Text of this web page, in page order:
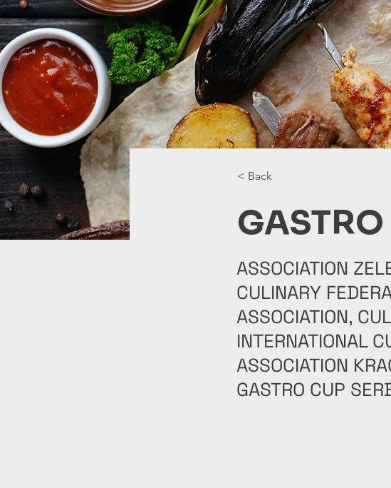
< Back
ASSOCIATION
CULINARY
ASSOCIATION,
INTERNATIONAL
ASSOCIATION
GASTRO CUP